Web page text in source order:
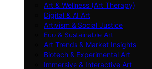
Art & Wellness (Art Therapy)
Digital & AI Art
Artivism & Social Justice
Eco & Sustainable Art
Art Trends & Market Insights
Biotech & Experimental Art
Immersive & Interactive Art